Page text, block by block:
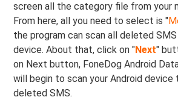
screen all the category file from your
From here, all you need to select is "
the program can scan all deleted
device. About that, click on "Next"
on Next button, FoneDog Android
will begin to scan your Android device
deleted SMS.